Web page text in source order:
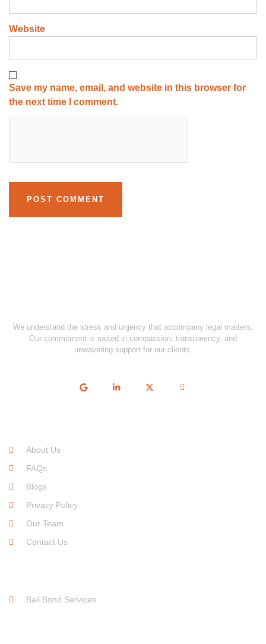
Website
Save my name, email, and website in this browser for
the next time I comment.
We understand the stress and urgency that accompany legal matters.
Our commitment is rooted in compassion, transparency, and
unwavering support for our clients.
About Us
FAQs
Blogs
Privacy Policy
Our Team
Contact Us
Bail Bond Services